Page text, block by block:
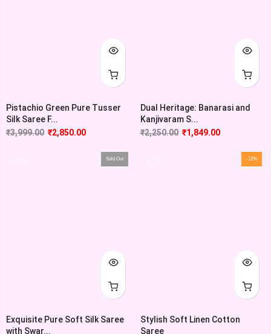
Pistachio Green Pure Tusser
Silk Saree F...
₹3,999.00 ₹2,850.00
Dual Heritage: Banarasi and
Kanjivaram S...
₹2,250.00 ₹1,849.00
Sold Out
Exquisite Pure Soft Silk Saree
with Swar...
-12%
Stylish Soft Linen Cotton
Saree